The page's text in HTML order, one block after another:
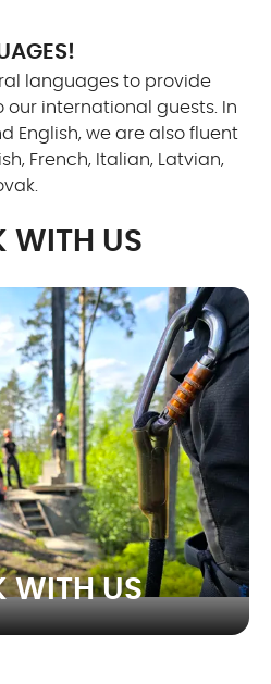
languages to provide
our international guests. In
English, we are also fluent
French, Italian, Latvian,
WITH US
WITH US